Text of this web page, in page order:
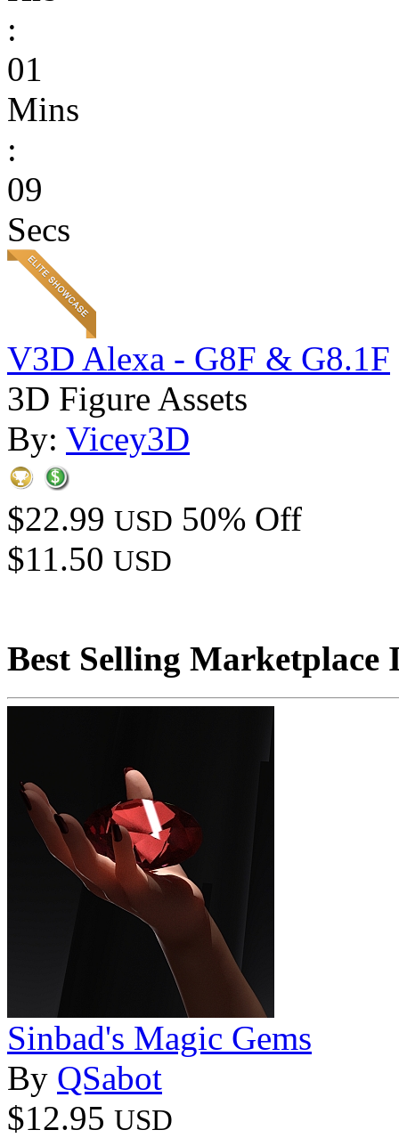
:
01
Mins
:
09
Secs
V3D Alexa - G8F & G8.1F
3D Figure Assets
By: Vicey3D
$22.99 USD 50% Off
$11.50 USD
Best Selling Marketplace
Sinbad's Magic Gems
By QSabot
$12.95 USD